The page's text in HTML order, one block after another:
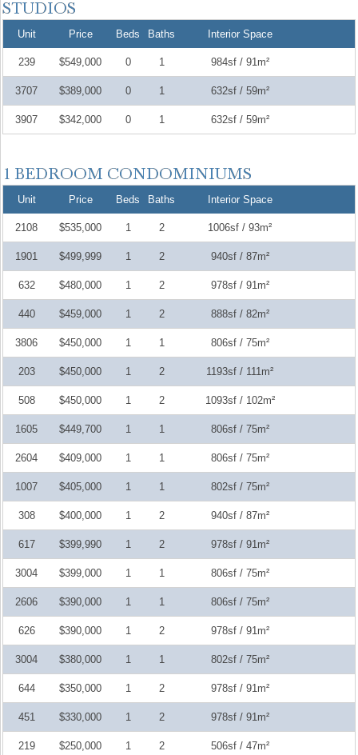
Unit Price Beds Baths Interior Space
239 $549,000 0 1 984sf / 91m²
3707 $389,000 0 1 632sf / 59m²
3907 $342,000 0 1 632sf / 59m²
Unit Price Beds Baths Interior Space
2108 $535,000 1 2 1006sf / 93m²
1901 $499,999 1 2 940sf / 87m²
632 $480,000 1 2 978sf / 91m²
440 $459,000 1 2 888sf / 82m²
3806 $450,000 1 1 806sf / 75m²
203 $450,000 1 2 1193sf / 111m²
508 $450,000 1 2 1093sf / 102m²
1605 $449,700 1 1 806sf / 75m²
2604 $409,000 1 1 806sf / 75m²
1007 $405,000 1 1 802sf / 75m²
308 $400,000 1 2 940sf / 87m²
617 $399,990 1 2 978sf / 91m²
3004 $399,000 1 1 806sf / 75m²
2606 $390,000 1 1 806sf / 75m²
626 $390,000 1 2 978sf / 91m²
3004 $380,000 1 1 802sf / 75m²
644 $350,000 1 2 978sf / 91m²
451 $330,000 1 2 978sf / 91m²
219 $250,000 1 2 506sf / 47m²